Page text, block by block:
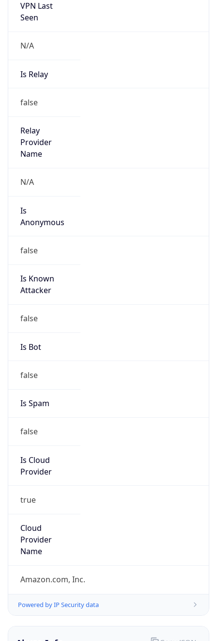
VPN Last
Seen
N/A
Is Relay
false
Relay
Provider
Name
N/A
Is
Anonymous
false
Is Known
Attacker
false
Is Bot
false
Is Spam
false
Is Cloud
Provider
true
Cloud
Provider
Name
Amazon.com, Inc.
Powered by IP Security data